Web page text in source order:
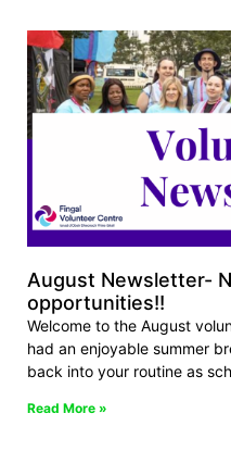
August Newsletter-
opportunities!!
Welcome to the August
had an enjoyable summer
back into your routine as
Read More »